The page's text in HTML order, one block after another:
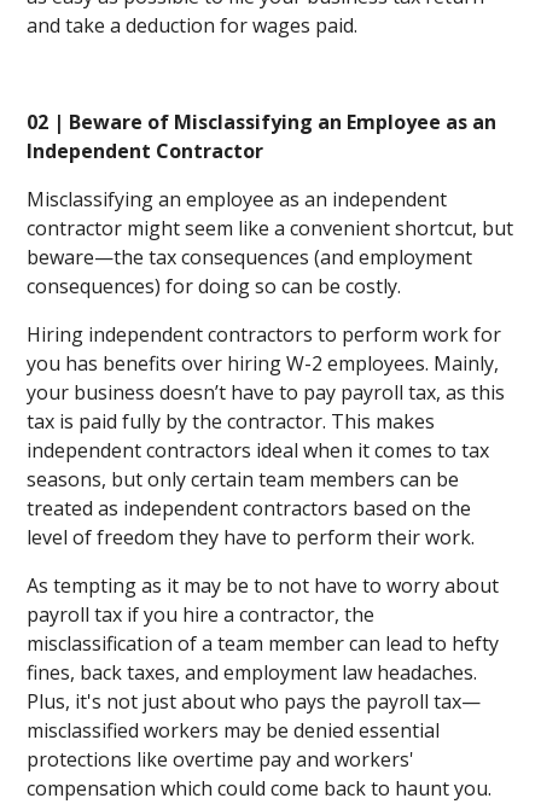
and take a deduction for wages paid.
02 | Beware of Misclassifying an Employee as an
Independent Contractor
Misclassifying an employee as an independent
contractor might seem like a convenient shortcut, but
beware—the tax consequences (and employment
consequences) for doing so can be costly.
Hiring independent contractors to perform work for
you has benefits over hiring W-2 employees. Mainly,
your business doesn’t have to pay payroll tax, as this
tax is paid fully by the contractor. This makes
independent contractors ideal when it comes to tax
seasons, but only certain team members can be
treated as independent contractors based on the
level of freedom they have to perform their work.
As tempting as it may be to not have to worry about
payroll tax if you hire a contractor, the
misclassification of a team member can lead to hefty
fines, back taxes, and employment law headaches.
Plus, it's not just about who pays the payroll tax—
misclassified workers may be denied essential
protections like overtime pay and workers'
compensation which could come back to haunt you.